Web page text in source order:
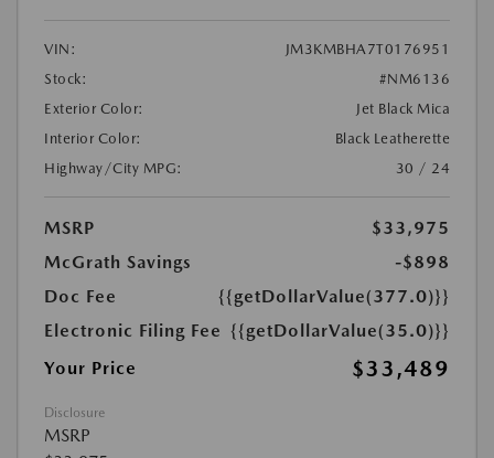
VIN:
JM3KMBHA7T0176951
Stock:
#NM6136
Exterior Color:
Jet Black Mica
Interior Color:
Black Leatherette
Highway/City MPG:
30 / 24
MSRP
$33,975
McGrath Savings
-$898
Doc Fee
{{getDollarValue(377.0)}}
Electronic Filing Fee {{getDollarValue(35.0)}}
Your Price
$33,489
Disclosure
MSRP